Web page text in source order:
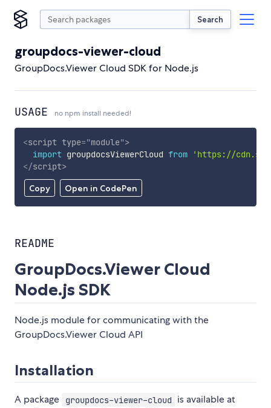
Search
groupdocs-viewer-cloud
GroupDocs.Viewer Cloud SDK for Node.js
USAGE no npm install needed!
Copy Open in CodePen
<script type="module">
import groupdocsViewerCloud from
'https://
</script>
README
GroupDocs.Viewer Cloud
Node.js SDK
Node.js module for communicating with the
GroupDocs.Viewer Cloud API
Installation
A package groupdocs-viewer-cloud
is available at